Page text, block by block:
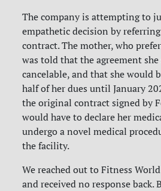
The company is attempting to
empathetic decision by
contract. The mother, who
was told that the agreement
cancelable, and that she would
half of her dues until January
the original contract signed by
would have to declare her
undergo a novel medical
the facility.
We reached out to Fitness
and received no response back.